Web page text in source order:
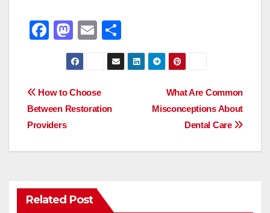
F
e
b
o
o
M
a
st
o
d
n
E
m
ail
h
ar
Post
navigation
What Are Common
Misconceptions About
Dental Care
How to Choose
Between Restoration
Providers
Related Post